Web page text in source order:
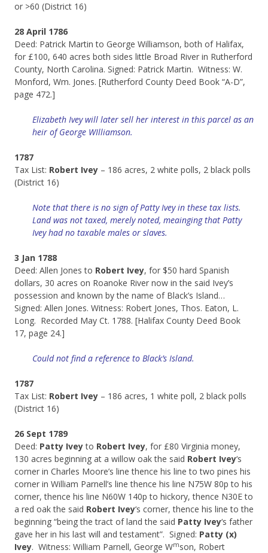
or >60 (District 16)
28 April 1786
Deed: Patrick Martin to George Williamson, both of Halifax,
for £100, 640 acres both sides little Broad River in Rutherford
County, North Carolina. Signed: Patrick Martin. Witness: W.
Monford, Wm. Jones. [Rutherford County Deed Book “A-D”,
page 472.]
Elizabeth Ivey will later sell her interest in this parcel as an
heir of George WIlliamson.
1787
Tax List: Robert Ivey – 186 acres, 2 white polls, 2 black polls
(District 16)
Note that there is no sign of Patty Ivey in these tax lists.
Land was not taxed, merely noted, meainging that Patty
Ivey had no taxable males or slaves.
3 Jan 1788
Deed: Allen Jones to Robert Ivey, for $50 hard Spanish
dollars, 30 acres on Roanoke River now in the said Ivey’s
possession and known by the name of Black’s Island…
Signed: Allen Jones. Witness: Robert Jones, Thos. Eaton, L.
Long. Recorded May Ct. 1788. [Halifax County Deed Book
17, page 24.]
Could not find a reference to Black’s Island.
1787
Tax List: Robert Ivey – 186 acres, 1 white poll, 2 black polls
(District 16)
26 Sept 1789
Deed: Patty Iveyto Robert Ivey, for £80 Virginia money,
130 acres beginning at a willow oak the said Robert Ivey‘s
corner in Charles Moore’s line thence his line to two pines his
corner in William Parnell’s line thence his line N75W 80p to his
corner, thence his line N60W 140p to hickory, thence N30E to
a red oak the said Robert Ivey‘s corner, thence his line to the
beginning “being the tract of land the said Patty Ivey‘s father
gave her in his last will and testament”. Signed: Patty (x)
Ivey. Witness: William Parnell, George Wmson, Robert